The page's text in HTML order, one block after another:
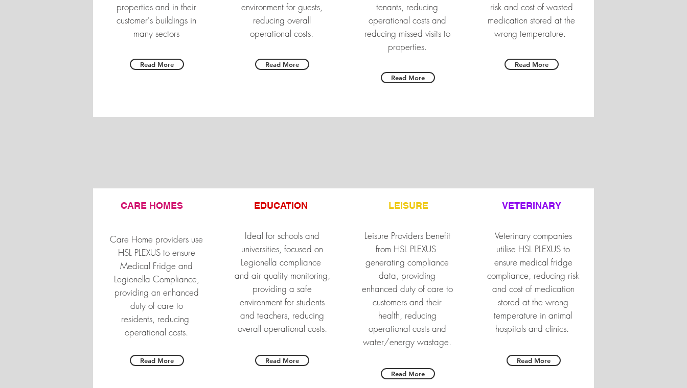
properties and in their
customer's buildings in
many sectors
Read More
environment for guests,
reducing overall
operational costs.
Read More
tenants, reducing
operational costs and
reducing missed visits to
properties.
Read More
risk and cost of wasted
medication stored at the
wrong temperature.
Read More
Care Home providers use
HSL PLEXUS to ensure
Medical Fridge and
Legionella Compliance,
providing an enhanced
duty of care to
residents, reducing
operational costs.
Read More
Ideal for schools and
universities, focused on
Legionella compliance
and air quality monitoring,
providing a safe
environment for students
and teachers, reducing
overall operational costs.
Read More
LEISURE
Leisure Providers benefit
from HSL PLEXUS
generating compliance
data, providing
enhanced duty of care to
customers and their
health, reducing
operational costs and
water/energy wastage.
Read More
VETERINARY
Veterinary companies
utilise HSL PLEXUS to
ensure medical fridge
compliance, reducing risk
and cost of medication
stored at the wrong
temperature in animal
hospitals and clinics.
Read More
EDUCATION
CARE HOMES